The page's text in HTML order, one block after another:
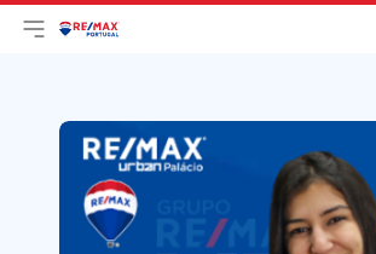
Open main menu
LogoGo to homepage